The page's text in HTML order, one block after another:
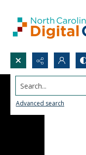
Search...
Advanced search